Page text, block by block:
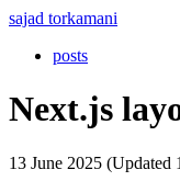
sajad torkamani
posts
Next.js
13 June 2025 (Updated